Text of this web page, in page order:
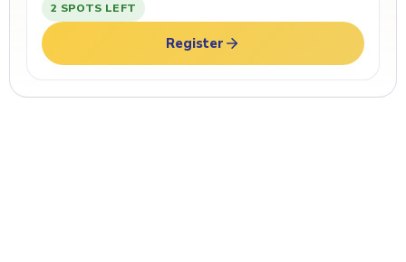
2 SPOTS LEFT
Register